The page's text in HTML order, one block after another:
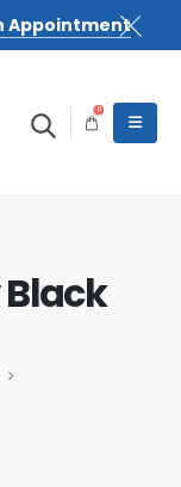
Appointment
0
Black